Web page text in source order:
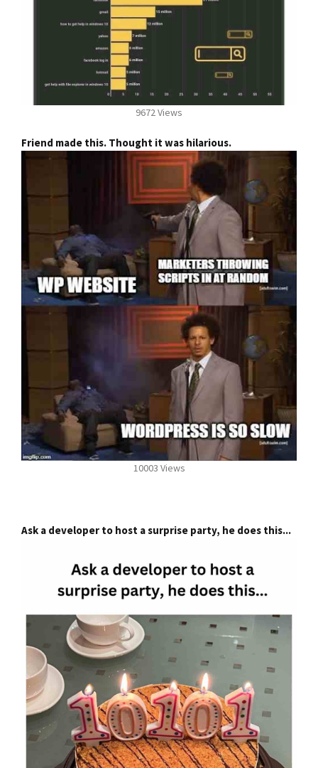
9672 Views
Friend made this. Thought it was hilarious.
10003 Views
Ask a developer to host a surprise party, he does this...